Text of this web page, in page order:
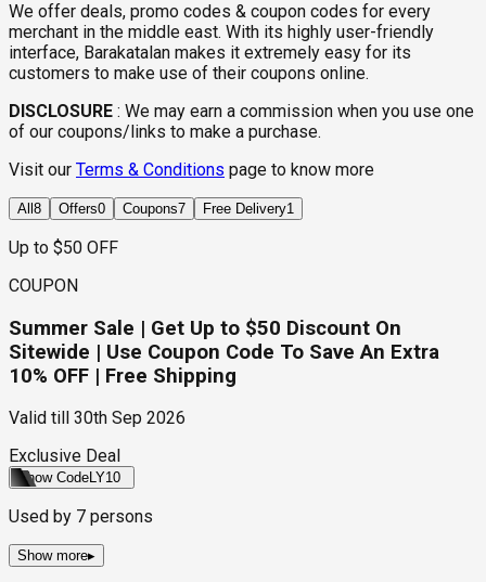
We offer deals, promo codes & coupon codes for every
merchant in the middle east. With its highly user-friendly
interface, Barakatalan makes it extremely easy for its
customers to make use of their coupons online.
DISCLOSURE : We may earn a commission when you use one
of our coupons/links to make a purchase.
Visit our Terms & Conditions page to know more
All 8 Offers0 Coupons7 Free Delivery1
Up to $50 OFF
COUPON
Summer Sale | Get Up to $50 Discount On
Sitewide | Use Coupon Code To Save An Extra
10% OFF | Free Shipping
Valid till
30th Sep 2026
Exclusive Deal
Show CodeLY10
Used by 7 persons
Show more▸